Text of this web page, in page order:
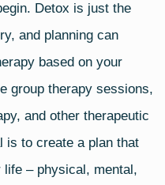
Detox is just the
and planning can
based on your
group therapy sessions,
and other therapeutic
is to create a plan that
– physical, mental,